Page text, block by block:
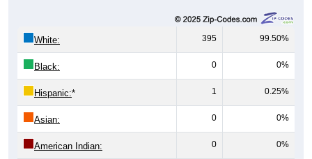
White: 395 99.50%
Black: 0 0%
Hispanic:* 1 0.25%
Asian: 0 0%
American Indian: 0 0%